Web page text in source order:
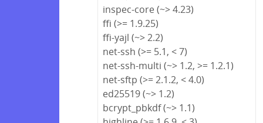
inspec-core (~> 4.23)
ffi (>= 1.9.25)
ffi-yajl (~> 2.2)
net-ssh (>= 5.1, < 7)
net-ssh-multi (~> 1.2, >= 1.2.1)
net-sftp (>= 2.1.2, < 4.0)
ed25519 (~> 1.2)
bcrypt_pbkdf (~> 1.1)